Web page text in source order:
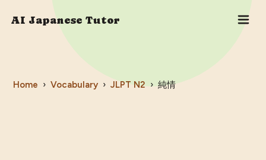
AI Japanese Tutor
Home › Vocabulary › JLPT N2 › 純情